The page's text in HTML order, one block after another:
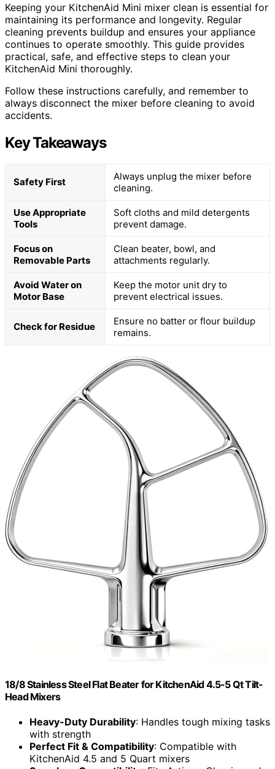
Keeping your KitchenAid Mini mixer clean is essential for
maintaining its performance and longevity. Regular
cleaning prevents buildup and ensures your appliance
continues to operate smoothly. This guide provides
practical, safe, and effective steps to clean your
KitchenAid Mini thoroughly.
Follow these instructions carefully, and remember to
always disconnect the mixer before cleaning to avoid
accidents.
Key Takeaways
Safety First
Always unplug the mixer before
cleaning.
Use Appropriate
Tools
Soft cloths and mild detergents
prevent damage.
Focus on
Removable Parts
Clean beater, bowl, and
attachments regularly.
Avoid Water on
Motor Base
Keep the motor unit dry to
prevent electrical issues.
Check for Residue
Ensure no batter or flour buildup
remains.
18/8 Stainless Steel Flat Beater for KitchenAid 4.5-5 Qt Tilt-
Head Mixers
Heavy-Duty Durability: Handles tough mixing tasks
with strength
Perfect Fit & Compatibility: Compatible with
KitchenAid 4.5 and 5 Quart mixers